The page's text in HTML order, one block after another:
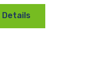
Details